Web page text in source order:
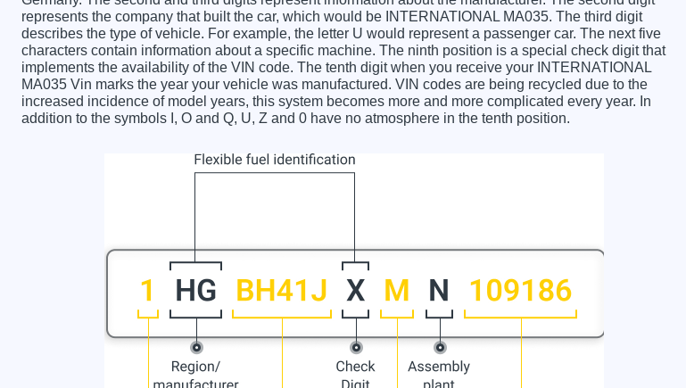
represents the company that built the car, which would be INTERNATIONAL MA035. The third digit
describes the type of vehicle. For example, the letter U would represent a passenger car. The next five
characters contain information about a specific machine. The ninth position is a special check digit that
implements the availability of the VIN code. The tenth digit when you receive your INTERNATIONAL
MA035 Vin marks the year your vehicle was manufactured. VIN codes are being recycled due to the
increased incidence of model years, this system becomes more and more complicated every year. In
addition to the symbols I, O and Q, U, Z and 0 have no atmosphere in the tenth position.